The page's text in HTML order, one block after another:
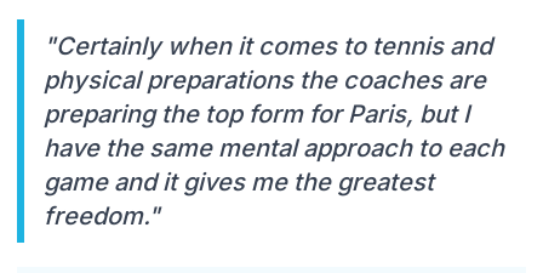
"Certainly when it comes to tennis and
physical preparations the coaches are
preparing the top form for Paris, but I
have the same mental approach to each
game and it gives me the greatest
freedom."